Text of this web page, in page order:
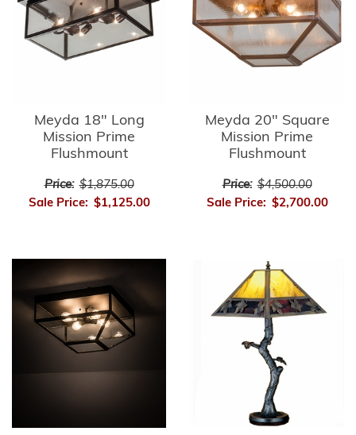
Meyda 18" Long
Mission Prime
Flushmount
Price: $1,875.00
Sale Price: $1,125.00
Meyda 20" Square
Mission Prime
Flushmount
Price: $4,500.00
Sale Price: $2,700.00